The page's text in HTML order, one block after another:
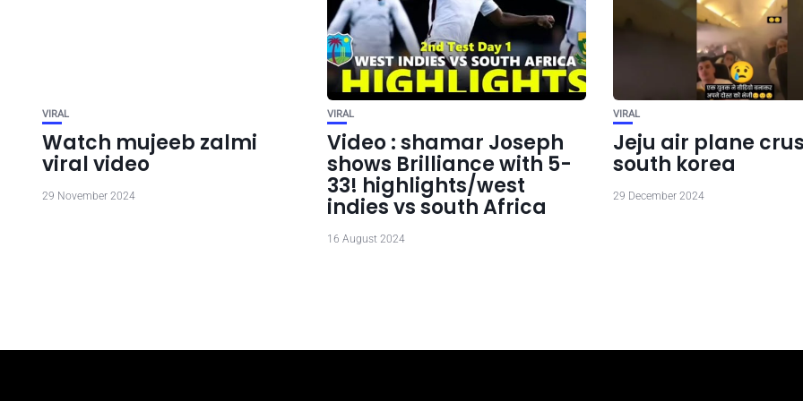
VIRAL
Watch mujeeb zalmi
viral video
29 November 2024
VIRAL
Video : shamar Joseph
shows Brilliance with 5-
33! highlights/west
indies vs south Africa
16 August 2024
VIRAL
Jeju air plane
south korea
29 December 2024